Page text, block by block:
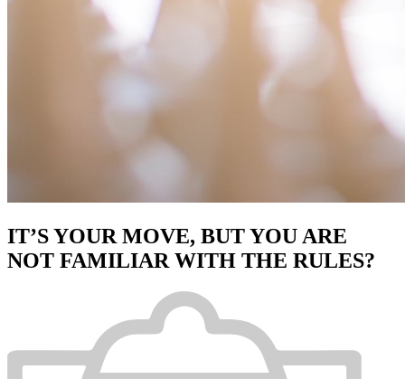
IT’S YOUR MOVE, BUT YOU ARE
NOT FAMILIAR WITH THE RULES?